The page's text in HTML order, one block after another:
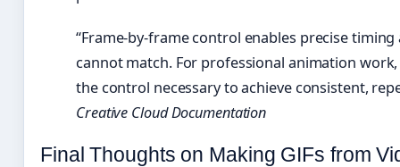
“Frame-by-frame control enables precise
cannot match. For professional animation
the control necessary to achieve consistent,
Creative Cloud Documentation
Final Thoughts on Making GIFs from